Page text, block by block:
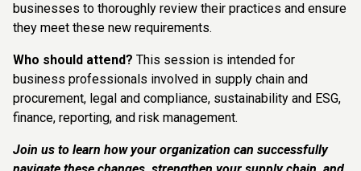
businesses to thoroughly review their practices and ensure
they meet these new requirements.
Who should attend? This session is intended for
business professionals involved in supply chain and
procurement, legal and compliance, sustainability and ESG,
finance, reporting, and risk management.
Join us to learn how your organization can successfully